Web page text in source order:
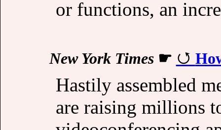
or functions, an
New York Times☛
Hastily assembled
are raising millions